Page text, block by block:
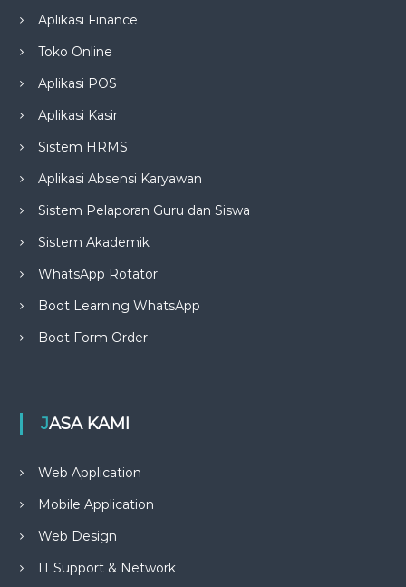
Aplikasi Finance
Toko Online
Aplikasi POS
Aplikasi Kasir
Sistem HRMS
Aplikasi Absensi Karyawan
Sistem Pelaporan Guru dan Siswa
Sistem Akademik
WhatsApp Rotator
Boot Learning WhatsApp
Boot Form Order
JASA KAMI
Web Application
Mobile Application
Web Design
IT Support & Network